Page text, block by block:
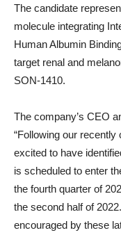
The candidate
molecule integrating
Human Albumin
target renal and
SON-1410.
The company’s CEO
“Following our
excited to have
is scheduled to enter
the fourth quarter of
the second half of
encouraged by these